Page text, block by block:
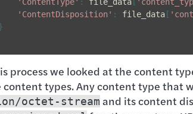
'ContentDisposition' : file_data [
}
process we looked at the content
content types. Any content type that
octet-stream and its content